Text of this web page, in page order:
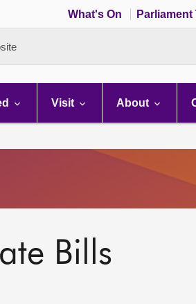
What's On Parliament
Visit About
Bills